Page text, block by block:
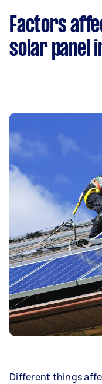
Factors
solar panel
Different things